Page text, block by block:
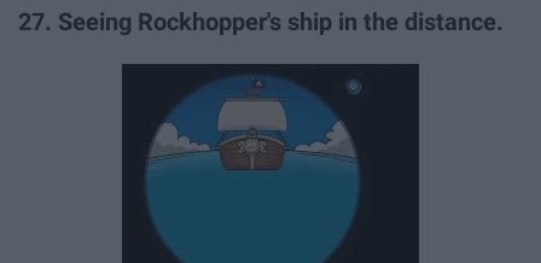
27. Seeing Rockhopper's ship in the distance.